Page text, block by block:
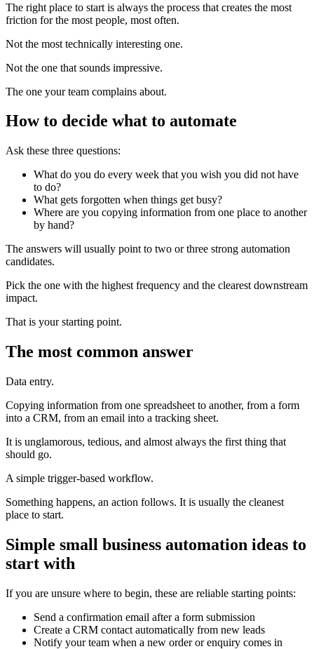
The right place to start is always the process that creates the most
friction for the most people, most often.
Not the most technically interesting one.
Not the one that sounds impressive.
The one your team complains about.
How to decide what to automate
Ask these three questions:
What do you do every week that you wish you did not have
to do?
What gets forgotten when things get busy?
Where are you copying information from one place to another
by hand?
The answers will usually point to two or three strong automation
candidates.
Pick the one with the highest frequency and the clearest downstream
impact.
That is your starting point.
The most common answer
Data entry.
Copying information from one spreadsheet to another, from a form
into a CRM, from an email into a tracking sheet.
It is unglamorous, tedious, and almost always the first thing that
should go.
A simple trigger-based workflow.
Something happens, an action follows. It is usually the cleanest
place to start.
Simple small business automation ideas to
start with
If you are unsure where to begin, these are reliable starting points:
Send a confirmation email after a form submission
Create a CRM contact automatically from new leads
Notify your team when a new order or enquiry comes in